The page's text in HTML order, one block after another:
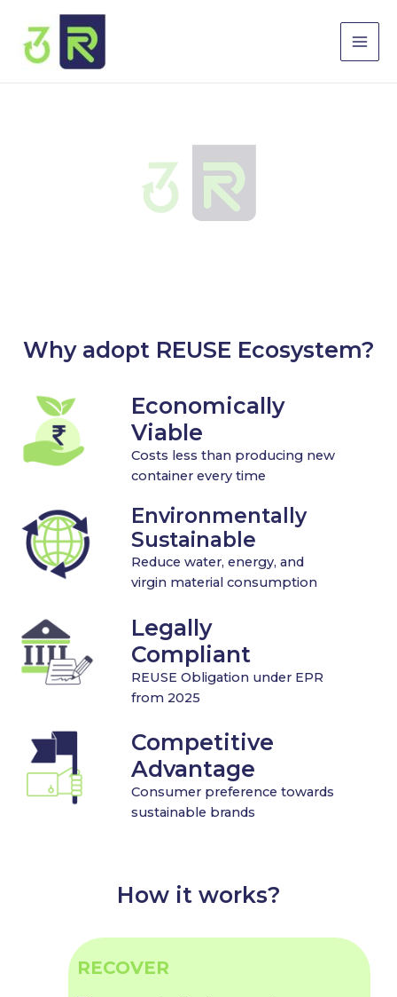
content
Why adopt REUSE Ecosystem?
Economically
Viable
Costs less than producing new
container every time
Environmentally
Sustainable
Reduce water, energy, and
virgin material consumption
Legally
Compliant
REUSE Obligation under EPR
from 2025
Competitive
Advantage
Consumer preference towards
sustainable brands
How it works?
RECOVER